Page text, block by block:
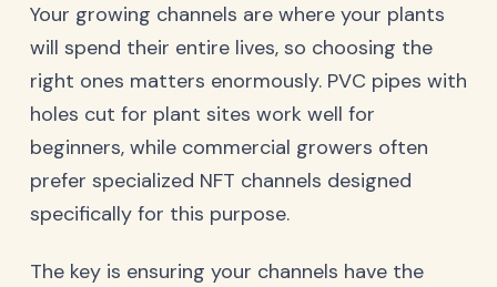
Your growing channels are where your plants
will spend their entire lives, so choosing the
right ones matters enormously. PVC pipes with
holes cut for plant sites work well for
beginners, while commercial growers often
prefer specialized NFT channels designed
specifically for this purpose.
The key is ensuring your channels have the